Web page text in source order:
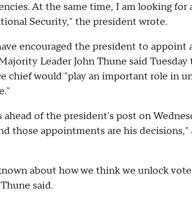
At the same time, I am looking
Security," the president wrote.
encouraged the president to
Leader John Thune said
chief would "play an important role in
ahead of the president's post on
those appointments are his
about how we think we unlock
said.